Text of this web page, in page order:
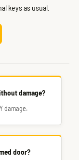
keys as usual.
damage?
damage.
door?